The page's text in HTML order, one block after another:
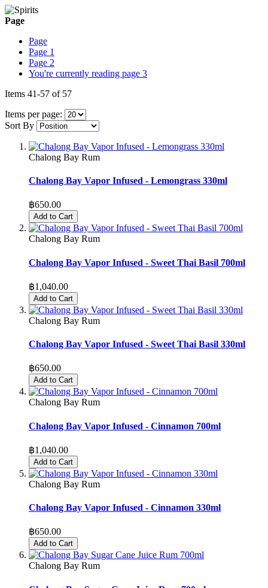
Page
Page
Page 1
Page 2
You're currently reading page 3
Items 41-57 of 57
Items per page:
Sort By
Chalong Bay Rum
Chalong Bay Vapor Infused - Lemongrass 330ml
฿650.00
Add to Cart
Chalong Bay Rum
Chalong Bay Vapor Infused - Sweet Thai Basil 700ml
฿1,040.00
Add to Cart
Chalong Bay Rum
Chalong Bay Vapor Infused - Sweet Thai Basil 330ml
฿650.00
Add to Cart
Chalong Bay Rum
Chalong Bay Vapor Infused - Cinnamon 700ml
฿1,040.00
Add to Cart
Chalong Bay Rum
Chalong Bay Vapor Infused - Cinnamon 330ml
฿650.00
Add to Cart
Chalong Bay Rum